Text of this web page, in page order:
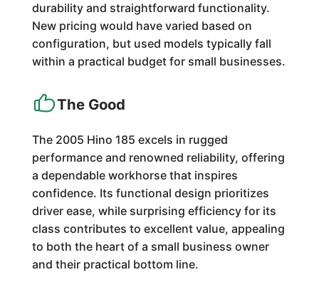
durability and straightforward functionality.
New pricing would have varied based on
configuration, but used models typically fall
within a practical budget for small businesses.
The Good
The 2005 Hino 185 excels in rugged
performance and renowned reliability, offering
a dependable workhorse that inspires
confidence. Its functional design prioritizes
driver ease, while surprising efficiency for its
class contributes to excellent value, appealing
to both the heart of a small business owner
and their practical bottom line.